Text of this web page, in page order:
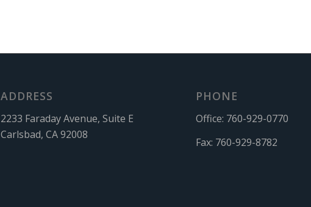
ADDRESS
2233 Faraday Avenue, Suite E
Carlsbad, CA 92008
PHONE
Office: 760-929-0770
Fax: 760-929-8782